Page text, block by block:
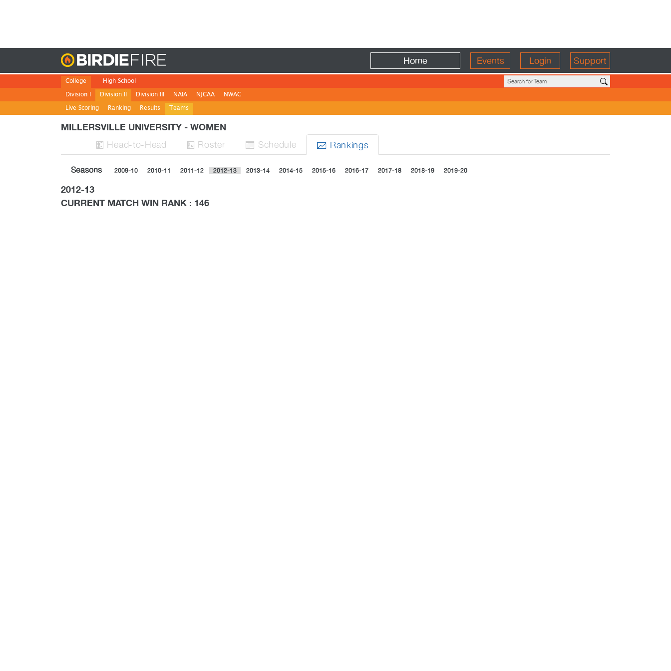
Home Events Login Support
College
Division I
Division II
Live Scoring
Ranking Results Teams
Division III NAIA NJCAA NWAC
High School
MILLERSVILLE UNIVERSITY - WOMEN
 Head-to-Head  Roster  Schedule  Rankings
Seasons 2009-10 2010-11 2011-12 2012-13 2013-14 2014-15 2015-16 2016-17 2017-18 2018-19 2019-20
2012-13
CURRENT MATCH WIN RANK : 146